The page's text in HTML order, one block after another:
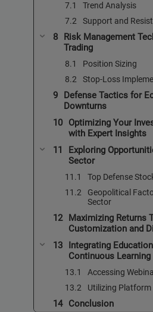
Trend Analysis
Support and
Risk Management
Trading
Position Sizing
Stop-Loss
Defense Tactics for
Downturns
Optimizing Your
with Expert Insights
Exploring
Sector
Top Defense
Geopolitical
Sector
Maximizing Returns
Customization and
Integrating
Continuous Learning
Accessing
Utilizing Platform
Conclusion